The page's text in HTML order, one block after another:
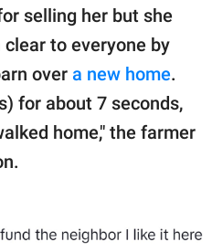
selling her but she
to everyone by
over a new home.
for about 7 seconds,
home," the farmer